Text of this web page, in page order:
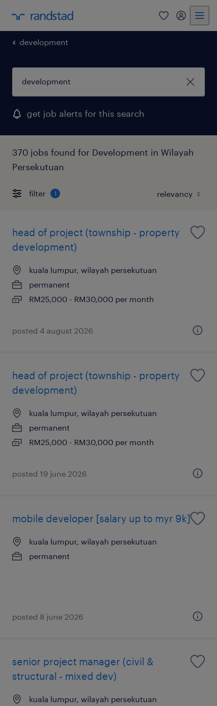
0 my
development
get job alerts for this search
370 jobs found for Development in Wilayah
Persekutuan
filter 1
head of project (township - property
development)
kuala lumpur, wilayah persekutuan
permanent
RM25,000 - RM30,000 per month
posted 4 august 2026
head of project (township - property
development)
kuala lumpur, wilayah persekutuan
permanent
RM25,000 - RM30,000 per month
posted 19 june 2026
mobile developer [salary up to myr 9k]
kuala lumpur, wilayah persekutuan
permanent
posted 8 june 2026
senior project manager (civil &
structural - mixed dev)
kuala lumpur, wilayah persekutuan